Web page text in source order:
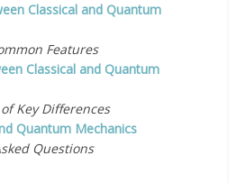
Classical and Quantum
Features
Classical and Quantum
Key Differences
Quantum Mechanics
Questions